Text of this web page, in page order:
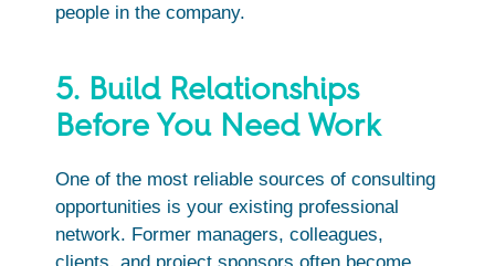
people in the company.
5. Build Relationships
Before You Need Work
One of the most reliable sources of consulting
opportunities is your existing professional
network. Former managers, colleagues,